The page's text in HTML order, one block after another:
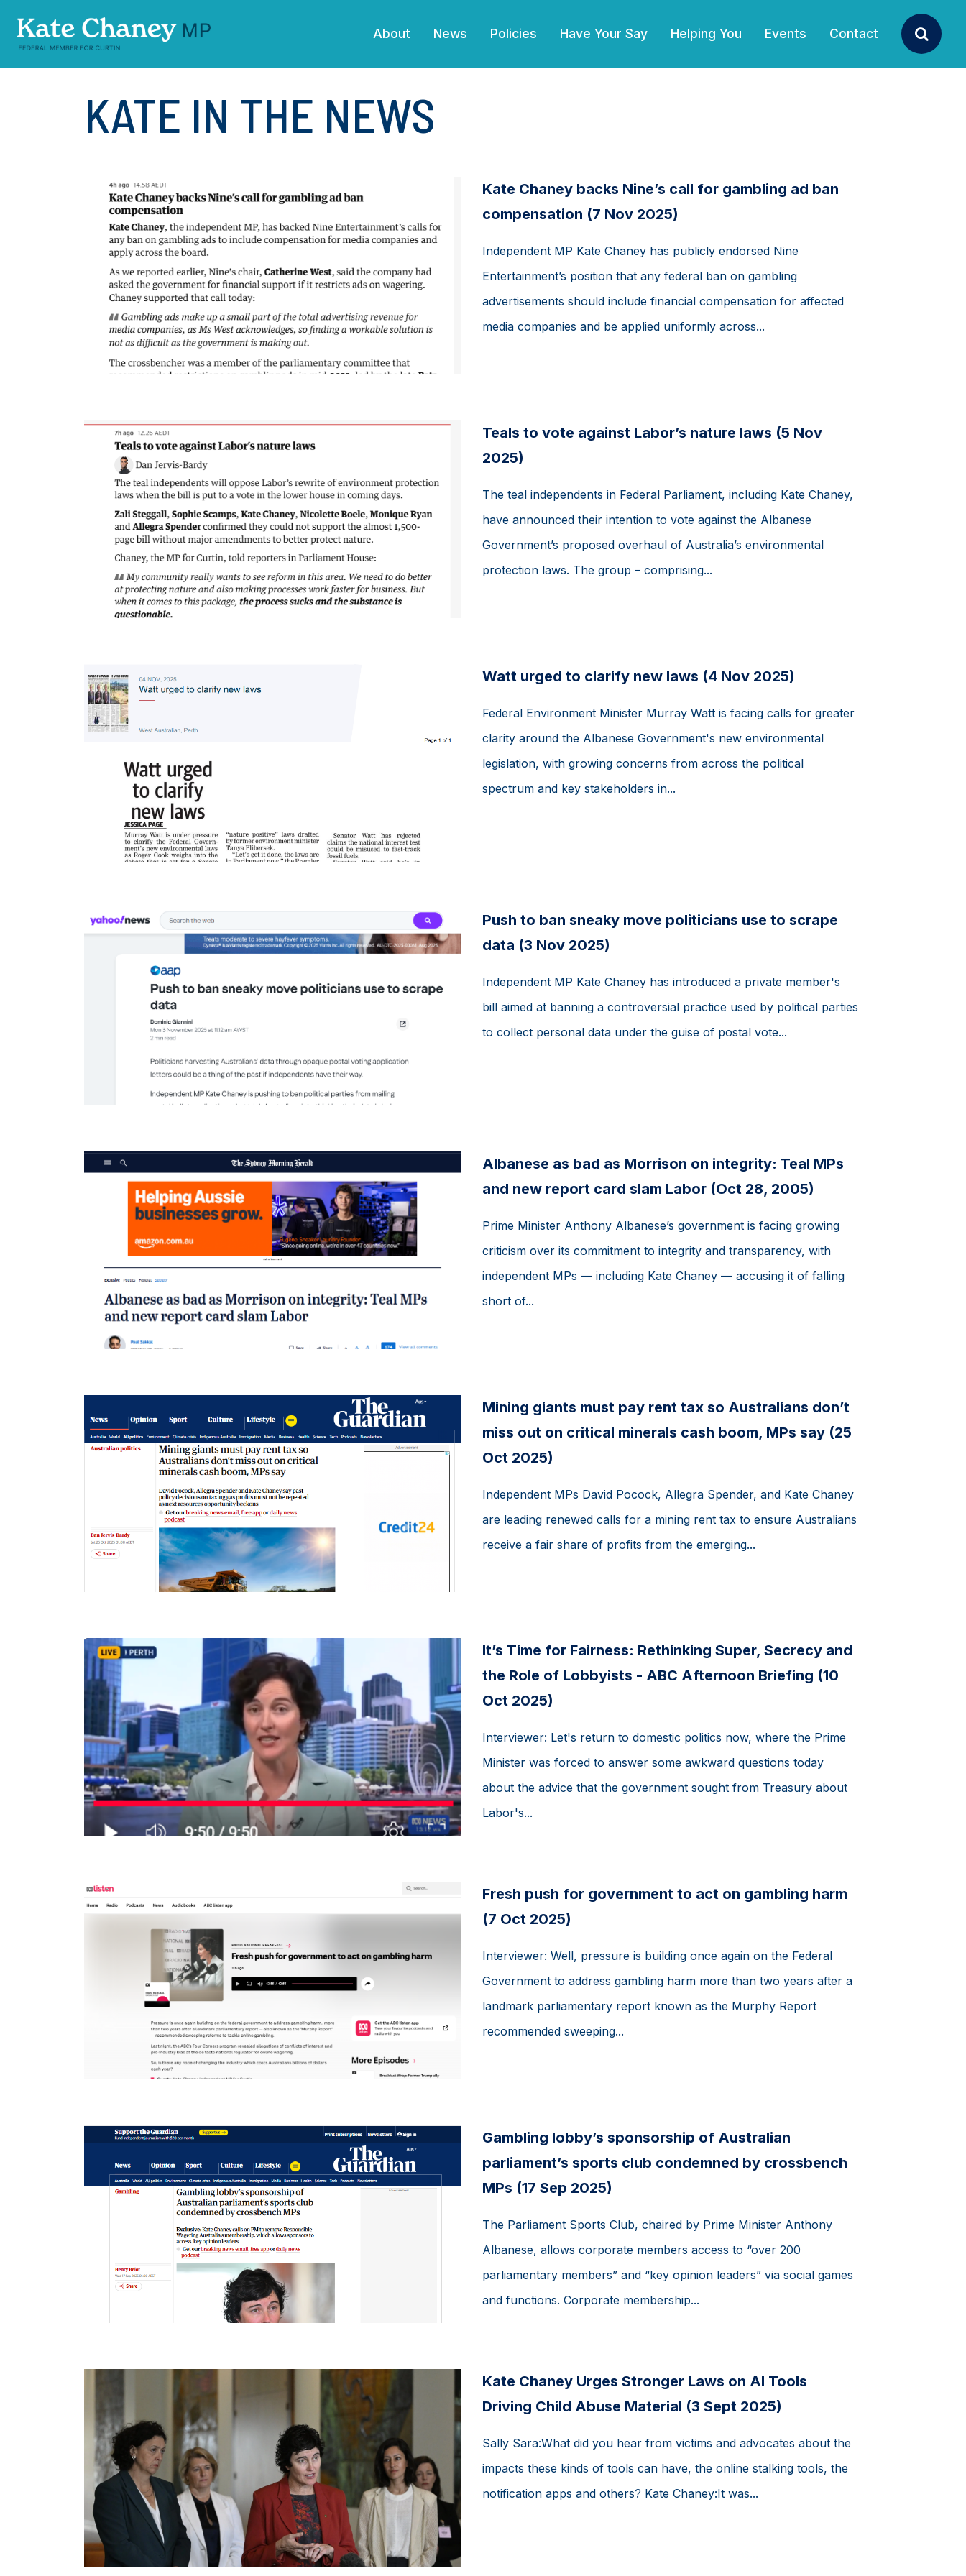
About News (current)
Policies Have Your Say Helping You Events Contact Search
KATE IN THE NEWS
Kate Chaney backs Nine’s call for gambling ad ban
compensation (7 Nov 2025)
Independent MP Kate Chaney has publicly endorsed Nine
Entertainment’s position that any federal ban on gambling
advertisements should include financial compensation for affected
media companies and be applied uniformly across...
Teals to vote against Labor’s nature laws (5 Nov
2025)
The teal independents in Federal Parliament, including Kate Chaney,
have announced their intention to vote against the Albanese
Government’s proposed overhaul of Australia’s environmental
protection laws. The group – comprising...
Watt urged to clarify new laws (4 Nov 2025)
Federal Environment Minister Murray Watt is facing calls for greater
clarity around the Albanese Government's new environmental
legislation, with growing concerns from across the political
spectrum and key stakeholders in...
Push to ban sneaky move politicians use to scrape
data (3 Nov 2025)
Independent MP Kate Chaney has introduced a private member's
bill aimed at banning a controversial practice used by political parties
to collect personal data under the guise of postal vote...
Albanese as bad as Morrison on integrity: Teal MPs
and new report card slam Labor (Oct 28, 2005)
Prime Minister Anthony Albanese’s government is facing growing
criticism over its commitment to integrity and transparency, with
independent MPs — including Kate Chaney — accusing it of falling
short of...
Mining giants must pay rent tax so Australians don’t
miss out on critical minerals cash boom, MPs say (25
Oct 2025)
Independent MPs David Pocock, Allegra Spender, and Kate Chaney
are leading renewed calls for a mining rent tax to ensure Australians
receive a fair share of profits from the emerging...
It’s Time for Fairness: Rethinking Super, Secrecy and
the Role of Lobbyists - ABC Afternoon Briefing (10
Oct 2025)
Interviewer: Let's return to domestic politics now, where the Prime
Minister was forced to answer some awkward questions today
about the advice that the government sought from Treasury about
Labor's...
Fresh push for government to act on gambling harm
(7 Oct 2025)
Interviewer: Well, pressure is building once again on the Federal
Government to address gambling harm more than two years after a
landmark parliamentary report known as the Murphy Report
recommended sweeping...
Gambling lobby’s sponsorship of Australian
parliament’s sports club condemned by crossbench
MPs (17 Sep 2025)
The Parliament Sports Club, chaired by Prime Minister Anthony
Albanese, allows corporate members access to “over 200
parliamentary members” and “key opinion leaders” via social games
and functions. Corporate membership...
Kate Chaney Urges Stronger Laws on AI Tools
Driving Child Abuse Material (3 Sept 2025)
Sally Sara:What did you hear from victims and advocates about the
impacts these kinds of tools can have, the online stalking tools, the
notification apps and others? Kate Chaney:It was...